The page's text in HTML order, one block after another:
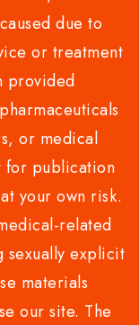
due to
or treatment
provided
or medical
for publication
your own risk.
related
sexually explicit
materials
our site. The